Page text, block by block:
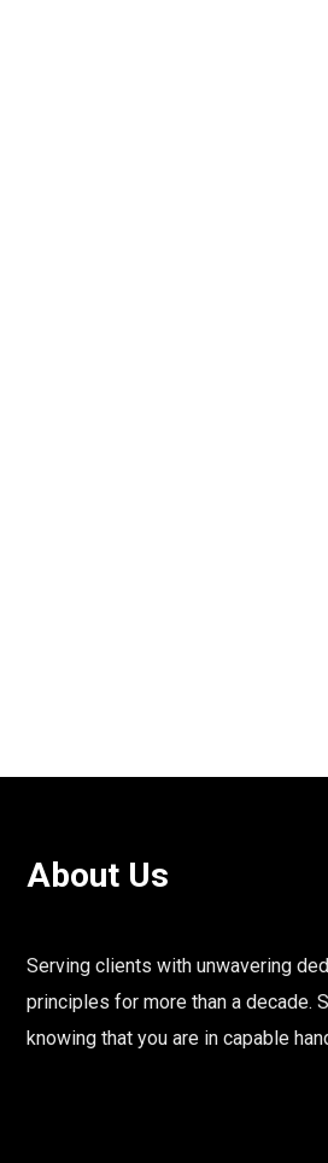
About Us
Serving clients with unwavering
principles for more than a decade.
knowing that you are in capable